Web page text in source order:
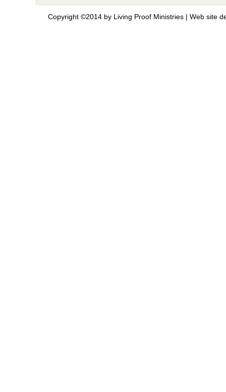
Copyright ©2014 by Living Proof Ministries | Web site